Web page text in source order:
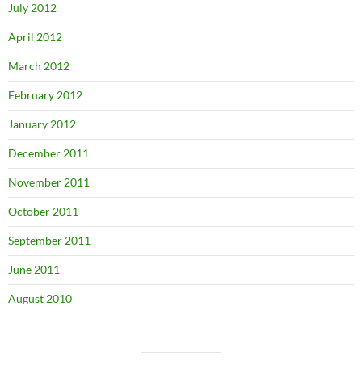
July 2012
April 2012
March 2012
February 2012
January 2012
December 2011
November 2011
October 2011
September 2011
June 2011
August 2010